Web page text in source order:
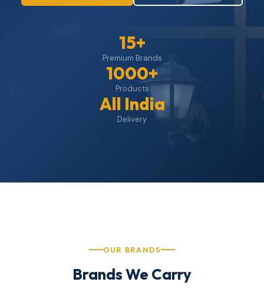
15+
Premium Brands
1000+
Products
All India
Delivery
OUR BRANDS
Brands We Carry